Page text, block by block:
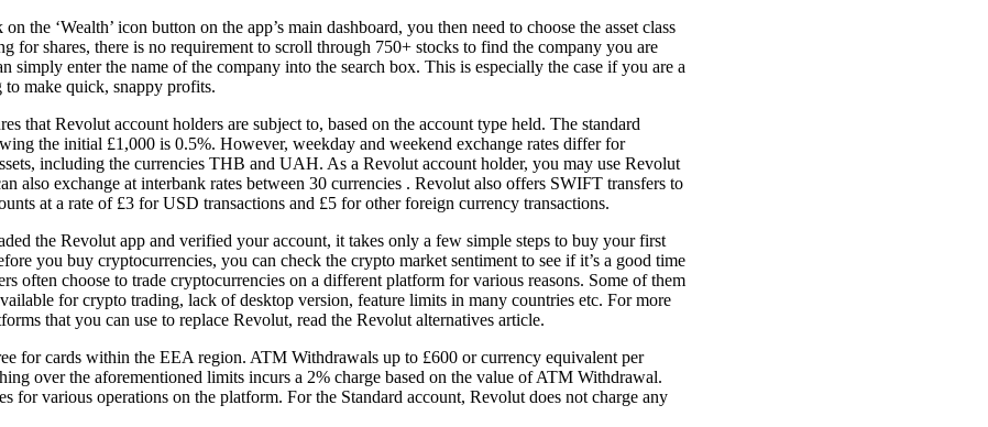
the ‘Wealth’ icon button on the app’s main dashboard, you then need to choose the asset class
for shares, there is no requirement to scroll through 750+ stocks to find the company you are
simply enter the name of the company into the search box. This is especially the case if you are a
make quick, snappy profits.
that Revolut account holders are subject to, based on the account type held. The standard
the initial £1,000 is 0.5%. However, weekday and weekend exchange rates differ for
including the currencies THB and UAH. As a Revolut account holder, you may use Revolut
also exchange at interbank rates between 30 currencies . Revolut also offers SWIFT transfers to
at a rate of £3 for USD transactions and £5 for other foreign currency transactions.
the Revolut app and verified your account, it takes only a few simple steps to buy your first
you buy cryptocurrencies, you can check the crypto market sentiment to see if it’s a good time
often choose to trade cryptocurrencies on a different platform for various reasons. Some of them
for crypto trading, lack of desktop version, feature limits in many countries etc. For more
that you can use to replace Revolut, read the Revolut alternatives article.
for cards within the EEA region. ATM Withdrawals up to £600 or currency equivalent per
over the aforementioned limits incurs a 2% charge based on the value of ATM Withdrawal.
for various operations on the platform. For the Standard account, Revolut does not charge any